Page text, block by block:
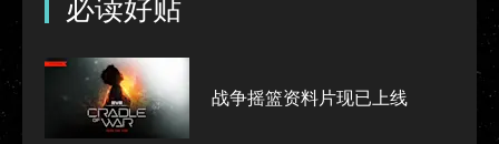
必读好贴
战争摇篮资料片现已上线